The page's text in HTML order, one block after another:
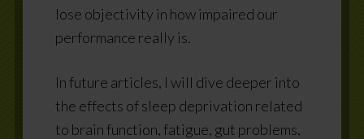
lose objectivity in how impaired our
performance really is.
In future articles, I will dive deeper into
the effects of sleep deprivation related
to brain function, fatigue, gut problems,